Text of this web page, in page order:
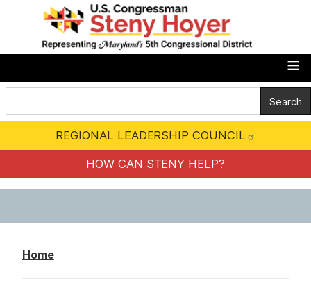
t
m
o
REGIONAL LEADERSHIP COUNCIL
HOW CAN STENY HELP?
Home